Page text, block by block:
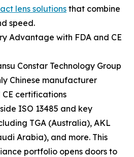
lens solutions that combine
speed.
Advantage with FDA and CE
Constar Technology Group
Chinese manufacturer
certifications
ISO 13485 and key
TGA (Australia), AKL
Arabia), and more. This
portfolio opens doors to